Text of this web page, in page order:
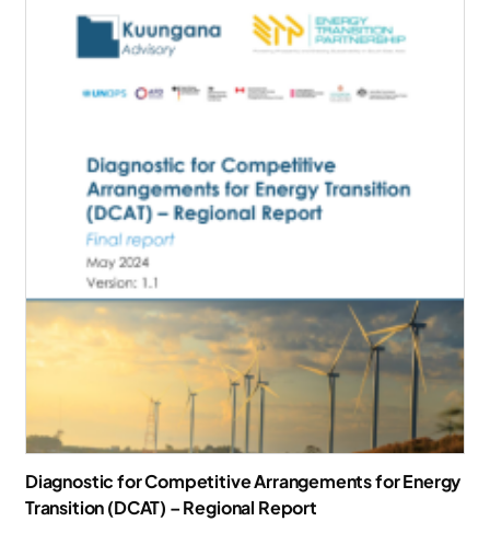
Diagnostic for Competitive Arrangements for Energy
Transition (DCAT) – Regional Report